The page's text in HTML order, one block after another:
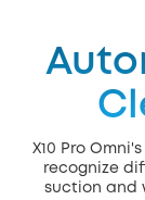
X10 Pro
recognize
suction and